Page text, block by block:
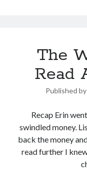
Archives
Connect via RSS
The
Read
Published by
Recap Erin
swindled money.
back the money
read further I